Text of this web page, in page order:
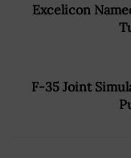
Excelicon
F-35 Joint